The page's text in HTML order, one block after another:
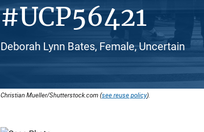
#UCP56421
Deborah Lynn Bates, Female, Uncertain
Christian Mueller/Shutterstock.com (see reuse policy).